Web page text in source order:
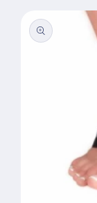
product
information